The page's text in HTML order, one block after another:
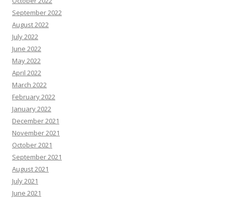
September 2022
August 2022
July 2022
June 2022
May 2022
April 2022
March 2022
February 2022
January 2022
December 2021
November 2021
October 2021
September 2021
August 2021
July 2021
June 2021